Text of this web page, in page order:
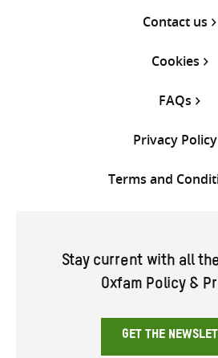
Contact us
Cookies
FAQs
Privacy Policy
Terms and
Stay current with all
Oxfam Policy &
GET THE